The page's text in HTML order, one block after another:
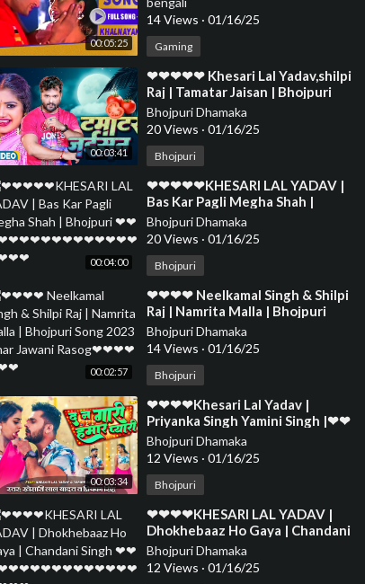
00:05:25
Song❤❤❤❤❤❤❤❤❤
14 Views · 01/16/25
Gaming
00:03:41
⁣❤❤❤❤❤ Khesari Lal Yadav,shilpi
Raj | Tamatar Jaisan | Bhojpuri
Hit Song 2023❤❤❤❤❤❤❤❤❤
❤❤❤❤❤❤❤
Bhojpuri Dhamaka
20 Views · 01/16/25
Bhojpuri
00:04:00
⁣❤❤❤❤❤KHESARI LAL YADAV |
Bas Kar Pagli Megha Shah |
Bhojpuri ❤❤❤❤❤❤❤❤❤❤❤❤
❤❤❤❤❤❤❤❤
Bhojpuri Dhamaka
20 Views · 01/16/25
Bhojpuri
00:02:57
⁣❤❤❤❤ Neelkamal Singh & Shilpi
Raj | Namrita Malla | Bhojpuri
Song 2023 Char Jawani Rasog❤
❤❤❤❤❤❤
Bhojpuri Dhamaka
14 Views · 01/16/25
Bhojpuri
00:03:34
⁣❤❤❤❤Khesari Lal Yadav |
Priyanka Singh Yamini Singh |❤❤
❤❤❤❤❤❤❤❤❤❤❤❤❤❤❤❤❤
❤❤❤❤❤❤❤
Bhojpuri Dhamaka
12 Views · 01/16/25
Bhojpuri
⁣❤❤❤❤KHESARI LAL YADAV |
Dhokhebaaz Ho Gaya | Chandani
Singh ❤❤❤❤❤❤❤❤❤❤❤❤❤❤
❤❤❤❤❤❤
Bhojpuri Dhamaka
12 Views · 01/16/25